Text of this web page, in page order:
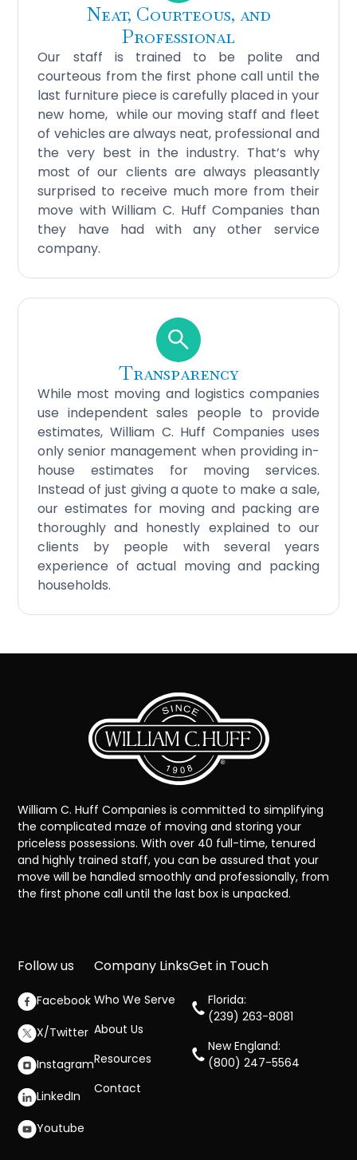
Neat, Courteous, and
Professional
Our staff is trained to be polite and
courteous from the first phone call until the
last furniture piece is carefully placed in your
new home, while our moving staff and fleet
of vehicles are always neat, professional and
the very best in the industry. That’s why
most of our clients are always pleasantly
surprised to receive much more from their
move with William C. Huff Companies than
they have had with any other service
company.
Transparency
While most moving and logistics companies
use independent sales people to provide
estimates, William C. Huff Companies uses
only senior management when providing in-
house estimates for moving services.
Instead of just giving a quote to make a sale,
our estimates for moving and packing are
thoroughly and honestly explained to our
clients by people with several years
experience of actual moving and packing
households.
William C. Huff Companies is committed to simplifying
the complicated maze of moving and storing your
priceless possessions. With over 40 full-time, tenured
and highly trained staff, you can be assured that your
move will be handled smoothly and professionally, from
the first phone call until the last box is unpacked.
Follow us
Facebook
X/Twitter
Instagram
LinkedIn
Youtube
Company Links
Who We Serve
About Us
Resources
Contact
Get in Touch
Florida:
(239) 263-8081
New England:
(800) 247-5564